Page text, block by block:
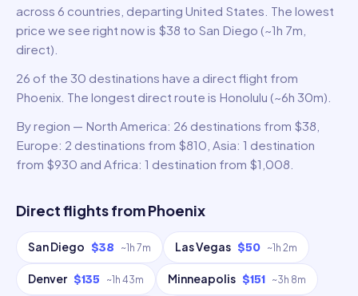
across 6 countries, departing United States. The lowest
price we see right now is $38 to San Diego (~1h 7m,
direct).
26 of the 30 destinations have a direct flight from
Phoenix. The longest direct route is Honolulu (~6h 30m).
By region — North America: 26 destinations from $38,
Europe: 2 destinations from $810, Asia: 1 destination
from $930 and Africa: 1 destination from $1,008.
Direct flights fromPhoenix
San Diego $38 ~1h 7m Las Vegas $50 ~1h 2m
Denver $135 ~1h 43m Minneapolis $151 ~3h 8m